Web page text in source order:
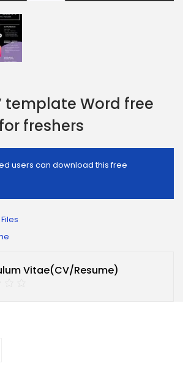
template Word free
freshers
users can download this free
Vitae(CV/Resume)